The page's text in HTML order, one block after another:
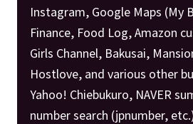
Instagram, Google Maps (My
Finance, Food Log, Amazon
Girls Channel, Bakusai,
Hostlove, and various other
Yahoo! Chiebukuro, NAVER
number search (jpnumber,